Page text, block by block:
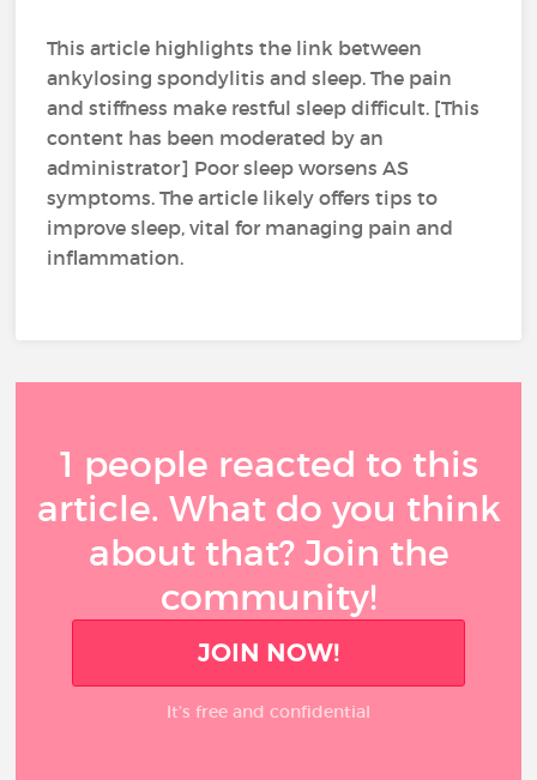
This article highlights the link between
ankylosing spondylitis and sleep. The pain
and stiffness make restful sleep difficult. [This
content has been moderated by an
administrator] Poor sleep worsens AS
symptoms. The article likely offers tips to
improve sleep, vital for managing pain and
inflammation.
1 people reacted to this
article. What do you think
about that? Join the
community!
JOIN NOW!
It’s free and confidential